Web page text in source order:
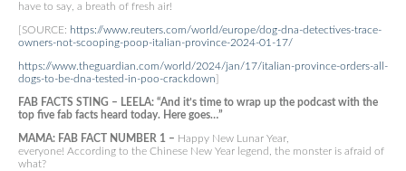
have to say, a breath of fresh air!
[SOURCE: https://www.reuters.com/world/europe/dog-dna-detectives-trace-
owners-not-scooping-poop-italian-province-2024-01-17/
https://www.theguardian.com/world/2024/jan/17/italian-province-orders-all-
dogs-to-be-dna-tested-in-poo-crackdown]
FAB FACTS STING – LEELA: “And it’s time to wrap up the podcast with the
top five fab facts heard today. Here goes…”
MAMA: FAB FACT NUMBER 1 – Happy New Lunar Year,
everyone! According to the Chinese New Year legend, the monster is afraid of
what?